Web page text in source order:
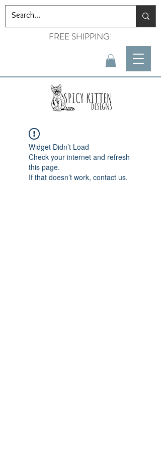
FREE SHIPPING!
Widget Didn’t Load
Check your internet and refresh
this page.
If that doesn’t work, contact us.